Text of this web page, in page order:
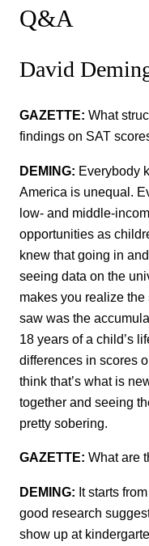
Q&A
David
GAZETTE: What
findings on SAT
DEMING: Everybody
America is unequal.
low- and middle-
opportunities as
knew that going in
seeing data on the
makes you realize
saw was the
18 years of a child’s
differences in scores
think that’s what is
together and seeing
pretty sobering.
GAZETTE: What are
DEMING: It starts
good research
show up at